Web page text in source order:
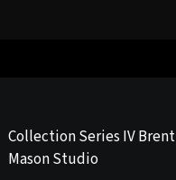
Collection Series IV Brent
Mason Studio